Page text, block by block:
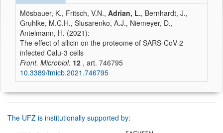
Mösbauer, K., Fritsch, V.N., Adrian, L., Bernhardt, J.,
Gruhlke, M.C.H., Slusarenko, A.J., Niemeyer, D.,
Antelmann, H. (2021):
The effect of allicin on the proteome of SARS-CoV-2
infected Calu-3 cells
Front. Microbiol. 12 , art. 746795
10.3389/fmicb.2021.746795
The UFZ is institutionally supported by: